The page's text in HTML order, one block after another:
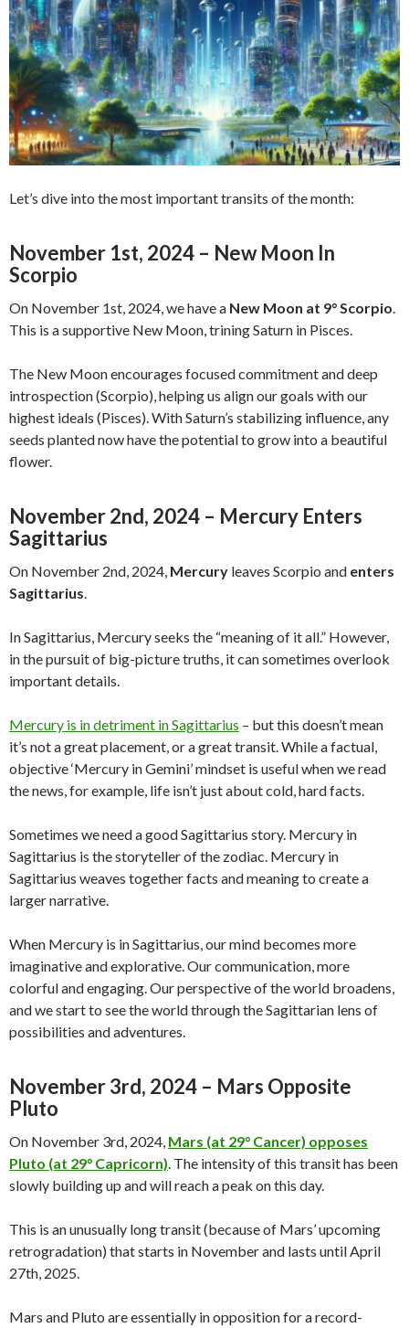
Let’s dive into the most important transits of the month:
November 1st, 2024 – New Moon In
Scorpio
On November 1st, 2024, we have a New Moon at 9° Scorpio.
This is a supportive New Moon, trining Saturn in Pisces.
The New Moon encourages focused commitment and deep
introspection (Scorpio), helping us align our goals with our
highest ideals (Pisces). With Saturn’s stabilizing influence, any
seeds planted now have the potential to grow into a beautiful
flower.
November 2nd, 2024 – Mercury Enters
Sagittarius
On November 2nd, 2024, Mercury leaves Scorpio and enters
Sagittarius.
In Sagittarius, Mercury seeks the “meaning of it all.” However,
in the pursuit of big-picture truths, it can sometimes overlook
important details.
Mercury is in detriment in Sagittarius – but this doesn’t mean
it’s not a great placement, or a great transit. While a factual,
objective ‘Mercury in Gemini’ mindset is useful when we read
the news, for example, life isn’t just about cold, hard facts.
Sometimes we need a good Sagittarius story. Mercury in
Sagittarius is the storyteller of the zodiac. Mercury in
Sagittarius weaves together facts and meaning to create a
larger narrative.
When Mercury is in Sagittarius, our mind becomes more
imaginative and explorative. Our communication, more
colorful and engaging. Our perspective of the world broadens,
and we start to see the world through the Sagittarian lens of
possibilities and adventures.
November 3rd, 2024 – Mars Opposite
Pluto
On November 3rd, 2024, Mars (at 29° Cancer) opposes
Pluto (at 29° Capricorn). The intensity of this transit has been
slowly building up and will reach a peak on this day.
This is an unusually long transit (because of Mars’ upcoming
retrogradation) that starts in November and lasts until April
27th, 2025.
Mars and Pluto are essentially in opposition for a record-